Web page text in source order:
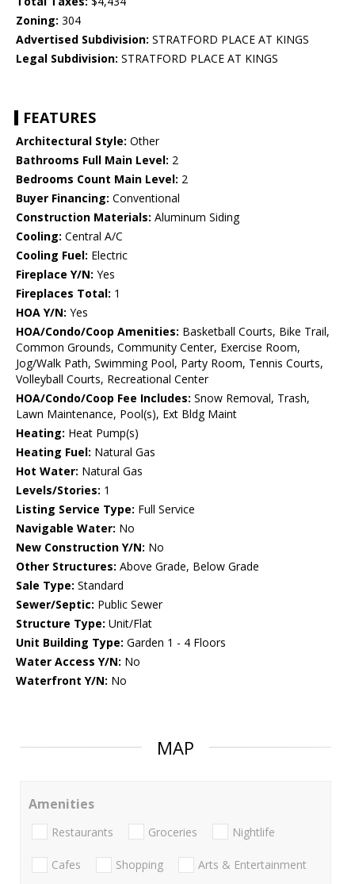
Zoning: 304
Advertised Subdivision: STRATFORD PLACE AT KINGS
Legal Subdivision: STRATFORD PLACE AT KINGS
FEATURES
Architectural Style: Other
Bathrooms Full Main Level: 2
Bedrooms Count Main Level: 2
Buyer Financing: Conventional
Construction Materials: Aluminum Siding
Cooling: Central A/C
Cooling Fuel: Electric
Fireplace Y/N: Yes
Fireplaces Total: 1
HOA Y/N: Yes
HOA/Condo/Coop Amenities: Basketball Courts, Bike Trail,
Common Grounds, Community Center, Exercise Room,
Jog/Walk Path, Swimming Pool, Party Room, Tennis Courts,
Volleyball Courts, Recreational Center
HOA/Condo/Coop Fee Includes: Snow Removal, Trash,
Lawn Maintenance, Pool(s), Ext Bldg Maint
Heating: Heat Pump(s)
Heating Fuel: Natural Gas
Hot Water: Natural Gas
Levels/Stories: 1
Listing Service Type: Full Service
Navigable Water: No
New Construction Y/N: No
Other Structures: Above Grade, Below Grade
Sale Type: Standard
Sewer/Septic: Public Sewer
Structure Type: Unit/Flat
Unit Building Type: Garden 1 - 4 Floors
Water Access Y/N: No
Waterfront Y/N: No
MAP
Amenities
Restaurants Groceries Nightlife
Cafes Shopping Arts & Entertainment